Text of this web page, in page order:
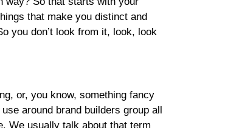
that make you distinct and
you don’t look from it, look, look
or, you know, something fancy
around brand builders group all
We usually talk about that term